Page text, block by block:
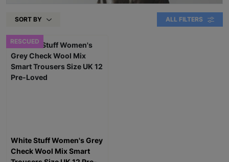
SORT BY ALL FILTERS
RESCUED
White Stuff Women's Grey
Check Wool Mix Smart